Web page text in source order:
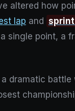
how
lap and
single point, a
dramatic